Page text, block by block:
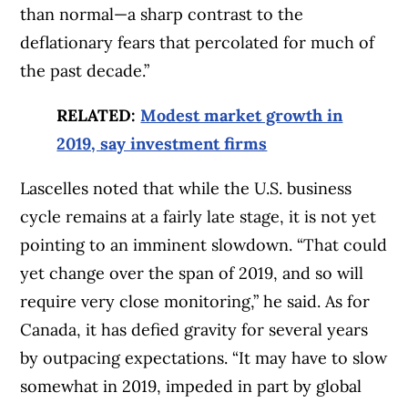
than normal—a sharp contrast to the
deflationary fears that percolated for much of
the past decade.”
RELATED:Modest market growth in
2019, say investment firms
Lascelles noted that while the U.S. business
cycle remains at a fairly late stage, it is not yet
pointing to an imminent slowdown. “That could
yet change over the span of 2019, and so will
require very close monitoring,” he said. As for
Canada, it has defied gravity for several years
by outpacing expectations. “It may have to slow
somewhat in 2019, impeded in part by global